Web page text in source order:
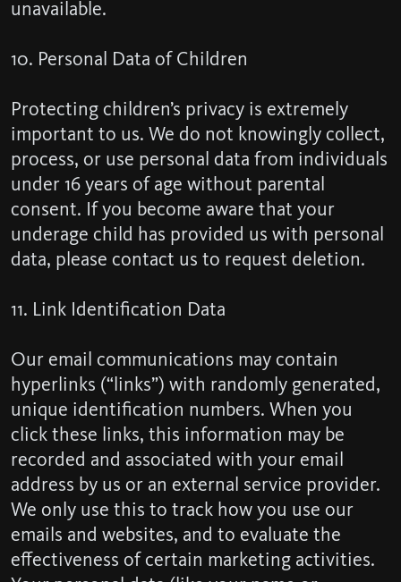
unavailable.
10. Personal Data of Children
Protecting children’s privacy is extremely
important to us. We do not knowingly collect,
process, or use personal data from individuals
under 16 years of age without parental
consent. If you become aware that your
underage child has provided us with personal
data, please contact us to request deletion.
11. Link Identification Data
Our email communications may contain
hyperlinks (“links”) with randomly generated,
unique identification numbers. When you
click these links, this information may be
recorded and associated with your email
address by us or an external service provider.
We only use this to track how you use our
emails and websites, and to evaluate the
effectiveness of certain marketing activities.